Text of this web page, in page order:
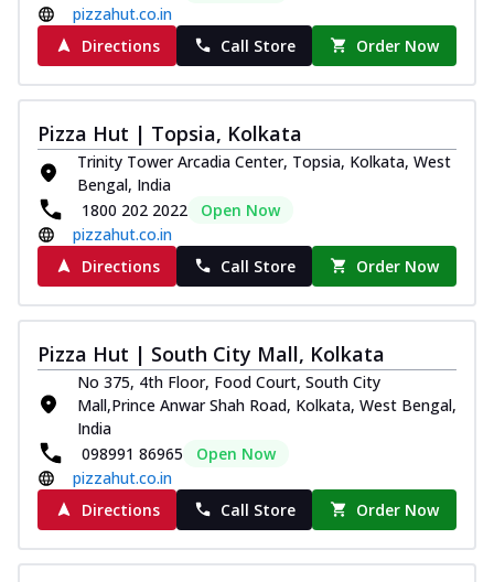
pizzahut.co.in
Directions
Call Store Order Now
Pizza Hut | Topsia, Kolkata
Trinity Tower Arcadia Center, Topsia, Kolkata, West
Bengal, India
1800 202 2022
Open Now
pizzahut.co.in
Directions
Call Store Order Now
Pizza Hut | South City Mall, Kolkata
No 375, 4th Floor, Food Court, South City
Mall,Prince Anwar Shah Road, Kolkata, West Bengal,
India
098991 86965
Open Now
pizzahut.co.in
Directions
Call Store Order Now